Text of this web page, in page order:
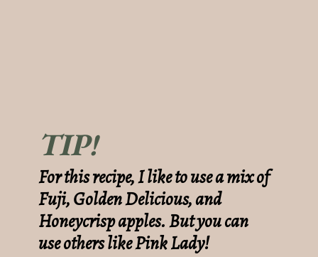
TIP!
For this recipe, I like to use a mix of
Fuji, Golden Delicious, and
Honeycrisp apples. But you can
use others like Pink Lady!